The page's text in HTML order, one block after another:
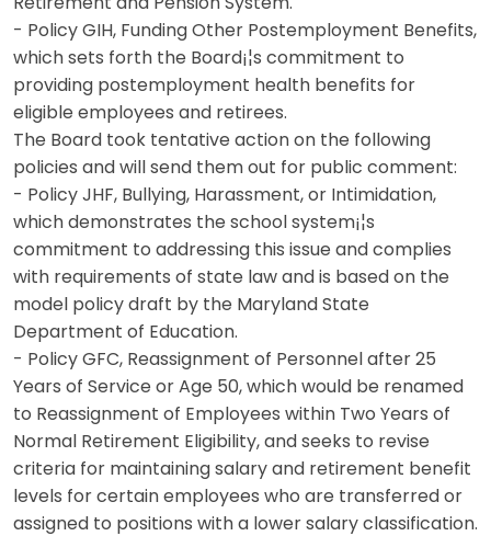
Retirement and Pension System.
- Policy GIH, Funding Other Postemployment Benefits,
which sets forth the Board¡¦s commitment to
providing postemployment health benefits for
eligible employees and retirees.
The Board took tentative action on the following
policies and will send them out for public comment:
- Policy JHF, Bullying, Harassment, or Intimidation,
which demonstrates the school system¡¦s
commitment to addressing this issue and complies
with requirements of state law and is based on the
model policy draft by the Maryland State
Department of Education.
- Policy GFC, Reassignment of Personnel after 25
Years of Service or Age 50, which would be renamed
to Reassignment of Employees within Two Years of
Normal Retirement Eligibility, and seeks to revise
criteria for maintaining salary and retirement benefit
levels for certain employees who are transferred or
assigned to positions with a lower salary classification.